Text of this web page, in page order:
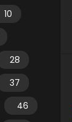
10
28
37
46